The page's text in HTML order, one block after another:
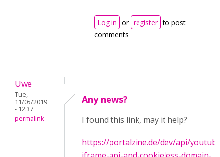
Log in or register to post
comments
Uwe
Tue,
11/05/2019
- 12:37
permalink
Any news?
I found this link, may it help?
https://portalzine.de/dev/api/